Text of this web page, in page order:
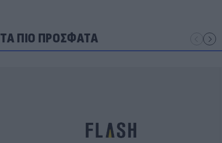
ΤΑ ΠΙΟ ΠΡΟΣΦΑΤΑ